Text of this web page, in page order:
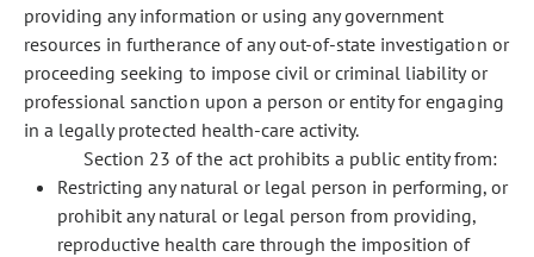
providing any information or using any government
resources in furtherance of any out-of-state investigation or
proceeding seeking to impose civil or criminal liability or
professional sanction upon a person or entity for engaging
in a legally protected health-care activity.
Section 23 of the act prohibits a public entity from:
Restricting any natural or legal person in performing, or
prohibit any natural or legal person from providing,
reproductive health care through the imposition of